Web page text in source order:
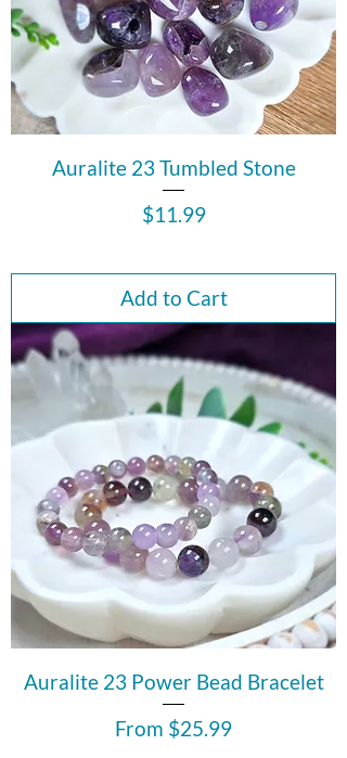
Auralite 23 Tumbled Stone
Price
$11.99
Add to Cart
Auralite 23 Power Bead Bracelet
From $25.99
Sale Price